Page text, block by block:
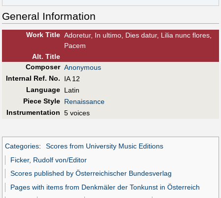
General Information
Work Title Adoretur, In ultimo, Dies datur, Lilia nunc flores,
Pacem
Alt. Title
Composer Anonymous
Internal Ref. No.
IA 12
Language Latin
Piece Style Renaissance
Instrumentation 5 voices
Categories:
Scores from University Music Editions
Ficker, Rudolf von/Editor
Scores published by Österreichischer Bundesverlag
Pages with items from Denkmäler der Tonkunst in Österreich